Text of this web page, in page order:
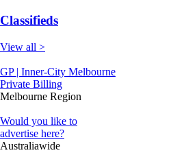
Classifieds
View all >
GP | Inner-City Melbourne
Private Billing
Melbourne Region
Would you like to
advertise here?
Australiawide